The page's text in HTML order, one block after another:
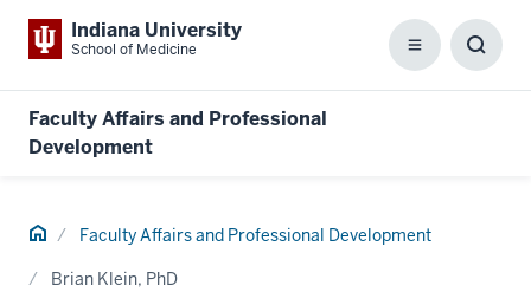
Indiana University
School of Medicine Menu
Faculty Affairs and Professional
Development
Home Faculty Affairs and Professional Development
Brian Klein, PhD